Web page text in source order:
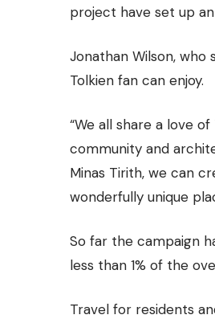
project have set up
Jonathan Wilson,
Tolkien fan can enjoy.
“We all share a love
community and
Minas Tirith, we can
wonderfully unique
So far the campaign
less than 1% of the
Travel for residents